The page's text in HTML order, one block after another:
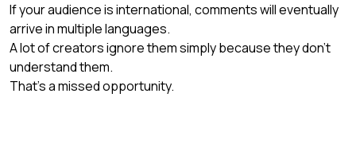
If your audience is international, comments will eventually
arrive in multiple languages.
A lot of creators ignore them simply because they don’t
understand them.
That’s a missed opportunity.